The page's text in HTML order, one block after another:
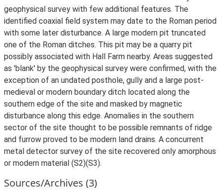
geophysical survey with few additional features. The
identified coaxial field system may date to the Roman period
with some later disturbance. A large modern pit truncated
one of the Roman ditches. This pit may be a quarry pit
possibly associated with Hall Farm nearby. Areas suggested
as 'blank' by the geophysical survey were confirmed, with the
exception of an undated posthole, gully and a large post-
medieval or modern boundary ditch located along the
southern edge of the site and masked by magnetic
disturbance along this edge. Anomalies in the southern
sector of the site thought to be possible remnants of ridge
and furrow proved to be modern land drains. A concurrent
metal detector survey of the site recovered only amorphous
or modern material (S2)(S3).
Sources/Archives (3)